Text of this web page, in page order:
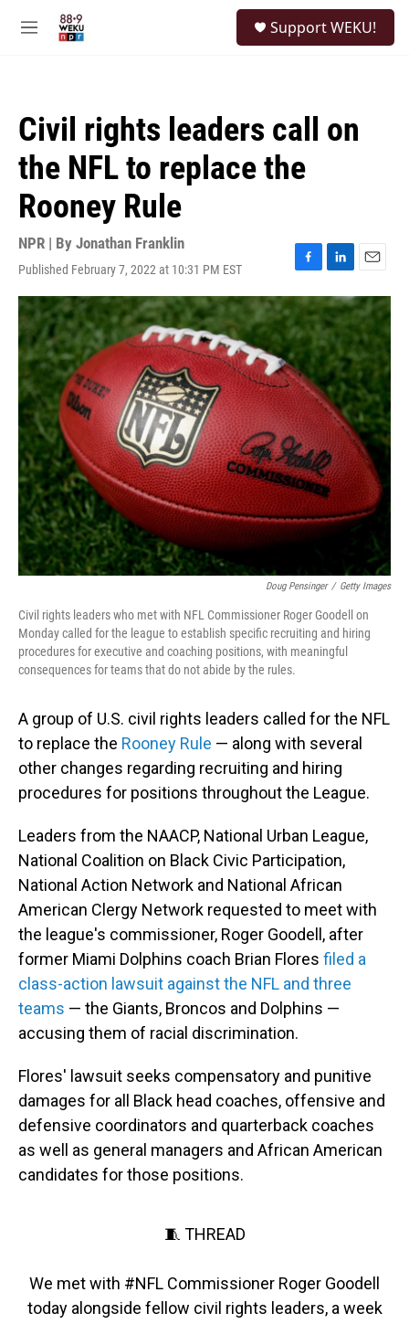
M
Support WEKU!
Civil rights leaders call on
the NFL to replace the
Rooney Rule
NPR | By Jonathan Franklin
Published February 7, 2022 at 10:31 PM EST
F
a
c
e
b
o
o
k
L
i
n
k
e
d
I
n
E
m
a
i
l
Doug Pensinger / Getty Images
Civil rights leaders who met with NFL Commissioner Roger Goodell on
Monday called for the league to establish specific recruiting and hiring
procedures for executive and coaching positions, with meaningful
consequences for teams that do not abide by the rules.
A group of U.S. civil rights leaders called for the NFL
to replace the Rooney Rule — along with several
other changes regarding recruiting and hiring
procedures for positions throughout the League.
Leaders from the NAACP, National Urban League,
National Coalition on Black Civic Participation,
National Action Network and National African
American Clergy Network requested to meet with
the league's commissioner, Roger Goodell, after
former Miami Dolphins coach Brian Flores filed a
class-action lawsuit against the NFL and three
teams — the Giants, Broncos and Dolphins —
accusing them of racial discrimination.
Flores' lawsuit seeks compensatory and punitive
damages for all Black head coaches, offensive and
defensive coordinators and quarterback coaches
as well as general managers and African American
candidates for those positions.
🧵 THREAD
We met with #NFL Commissioner Roger Goodell
today alongside fellow civil rights leaders, a week